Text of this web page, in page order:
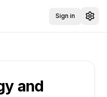
Sign in
and